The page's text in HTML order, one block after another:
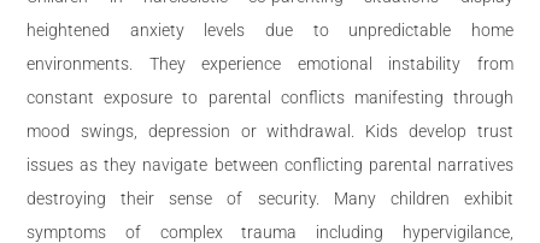
heightened anxiety levels due to unpredictable home
environments. They experience emotional instability from
constant exposure to parental conflicts manifesting through
mood swings, depression or withdrawal. Kids develop trust
issues as they navigate between conflicting parental narratives
destroying their sense of security. Many children exhibit
symptoms of complex trauma including hypervigilance,